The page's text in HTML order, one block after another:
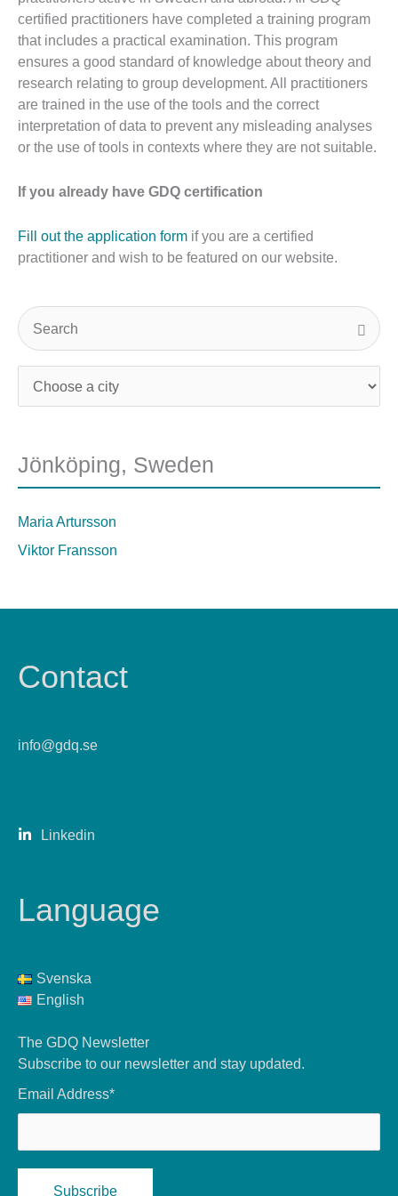
certified practitioners have completed a training program
that includes a practical examination. This program
ensures a good standard of knowledge about theory and
research relating to group development. All practitioners
are trained in the use of the tools and the correct
interpretation of data to prevent any misleading analyses
or the use of tools in contexts where they are not suitable.
If you already have GDQ certification
Fill out the application form if you are a certified
practitioner and wish to be featured on our website.
Jönköping, Sweden
Maria Artursson
Viktor Fransson
Contact
info@gdq.se
Linkedin
Language
Svenska
English
The GDQ Newsletter
Subscribe to our newsletter and stay updated.
Email Address*